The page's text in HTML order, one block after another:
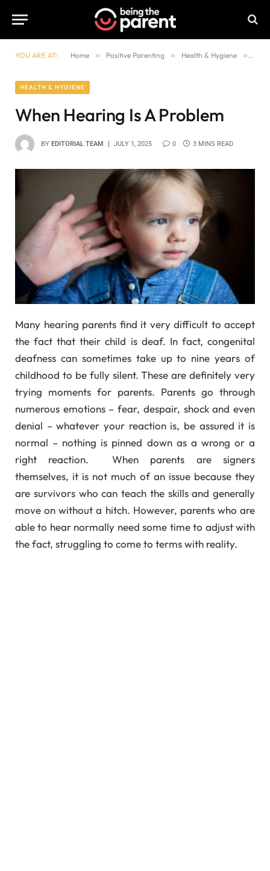
YOU ARE AT: Home » Positive Parenting » Health & Hygiene »
HEALTH & HYGIENE
When Hearing Is A Problem
BY EDITORIAL TEAM JULY 1, 2025 0 3 MINS READ
Many hearing parents find it very difficult to accept
the fact that their child is deaf. In fact, congenital
deafness can sometimes take up to nine years of
childhood to be fully silent. These are definitely very
trying moments for parents. Parents go through
numerous emotions – fear, despair, shock and even
denial – whatever your reaction is, be assured it is
normal – nothing is pinned down as a wrong or a
right reaction. When parents are signers
themselves, it is not much of an issue because they
are survivors who can teach the skills and generally
move on without a hitch. However, parents who are
able to hear normally need some time to adjust with
the fact, struggling to come to terms with reality.